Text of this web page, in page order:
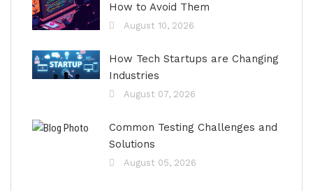
How to Avoid Them
August 10, 2026
How Tech Startups are Changing
Industries
August 07, 2026
Common Testing Challenges and
Solutions
August 05, 2026